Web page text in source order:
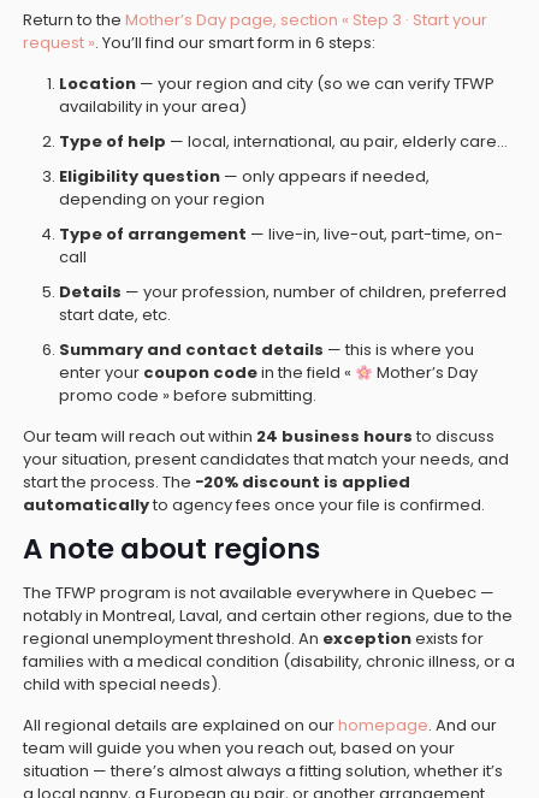
Return to the Mother’s Day page, section « Step 3 · Start your
request ». You’ll find our smart form in 6 steps:
Location — your region and city (so we can verify TFWP
availability in your area)
Type of help — local, international, au pair, elderly care…
Eligibility question — only appears if needed,
depending on your region
Type of arrangement — live-in, live-out, part-time, on-
call
Details — your profession, number of children, preferred
start date, etc.
Summary and contact details — this is where you
enter your coupon codein the field «
Mother’s Day
promo code » before submitting.
Our team will reach out within 24 business hours to discuss
your situation, present candidates that match your needs, and
start the process. The −20% discount is applied
automaticallyto agency fees once your file is confirmed.
A note about regions
The TFWP program is not available everywhere in Quebec —
notably in Montreal, Laval, and certain other regions, due to the
regional unemployment threshold. An exceptionexists for
families with a medical condition (disability, chronic illness, or a
child with special needs).
All regional details are explained on our homepage. And our
team will guide you when you reach out, based on your
situation — there’s almost always a fitting solution, whether it’s